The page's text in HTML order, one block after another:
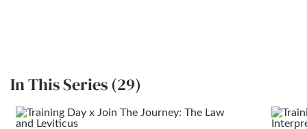
In This Series (29)